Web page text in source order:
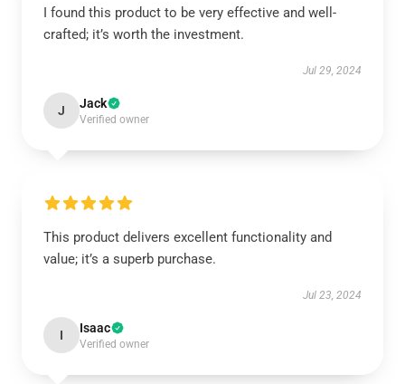
I found this product to be very effective and well-
crafted; it’s worth the investment.
Jul 29, 2024
J Jack
Verified owner
This product delivers excellent functionality and
value; it’s a superb purchase.
Jul 23, 2024
I Isaac
Verified owner